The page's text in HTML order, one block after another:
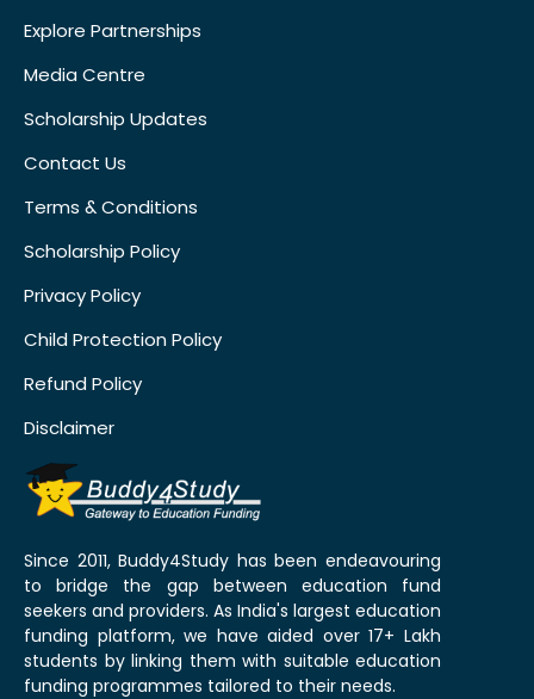
Explore Partnerships
Media Centre
Scholarship Updates
Contact Us
Terms & Conditions
Scholarship Policy
Privacy Policy
Child Protection Policy
Refund Policy
Disclaimer
Since 2011, Buddy4Study has been endeavouring
to bridge the gap between education fund
seekers and providers. As India's largest education
funding platform, we have aided over 17+ Lakh
students by linking them with suitable education
funding programmes tailored to their needs.